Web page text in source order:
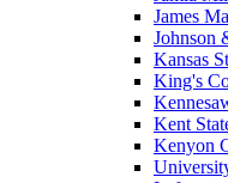
James
Johnson
Kansas
King's
Kent
Kenyon